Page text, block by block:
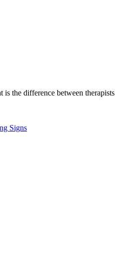
the difference between therapists
Signs